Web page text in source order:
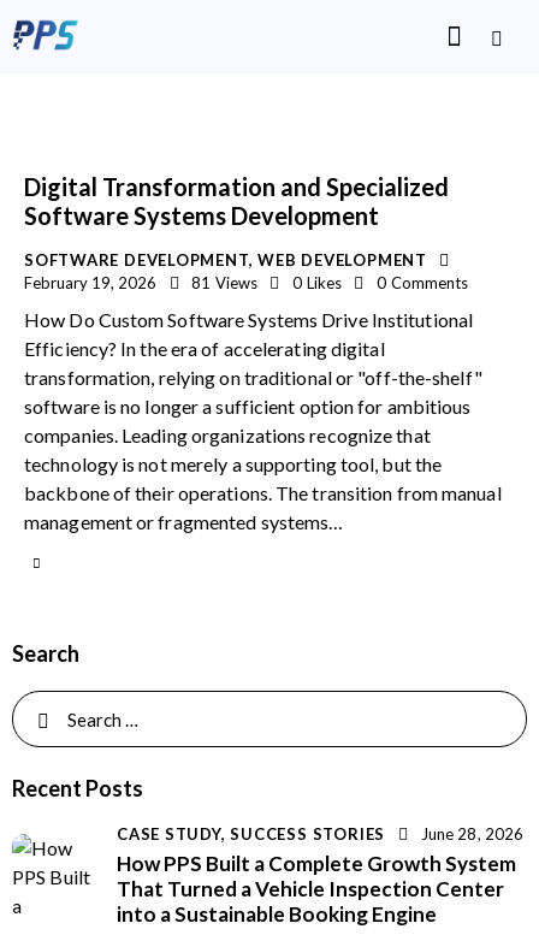
Digital Transformation and Specialized
Software Systems Development
SOFTWARE DEVELOPMENT,WEB DEVELOPMENT
February 19, 2026
81 Views 0 Likes 0 Comments
How Do Custom Software Systems Drive Institutional
Efficiency? In the era of accelerating digital
transformation, relying on traditional or "off-the-shelf"
software is no longer a sufficient option for ambitious
companies. Leading organizations recognize that
technology is not merely a supporting tool, but the
backbone of their operations. The transition from manual
management or fragmented systems…
Search
Recent Posts
CASE STUDY,SUCCESS STORIES June 28, 2026
How PPS Built a Complete Growth System
That Turned a Vehicle Inspection Center
into a Sustainable Booking Engine